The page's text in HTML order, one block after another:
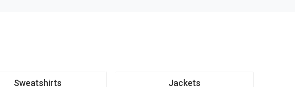
Sweatshirts Jackets